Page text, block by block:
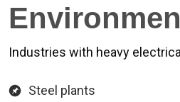
Industries with heavy
Steel plants